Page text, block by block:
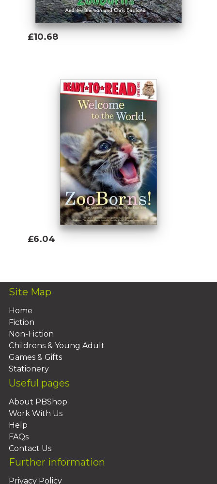
£10.68
£6.04
Site Map
Home
Fiction
Non-Fiction
Childrens & Young Adult
Games & Gifts
Stationery
Useful pages
About PBShop
Work With Us
Help
FAQs
Contact Us
Further information
Privacy Policy